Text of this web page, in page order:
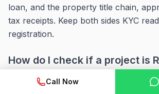
loan, and the property title chain,
tax receipts. Keep both sides KYC
registration.
How do I check if a project is
registered?
Call Now